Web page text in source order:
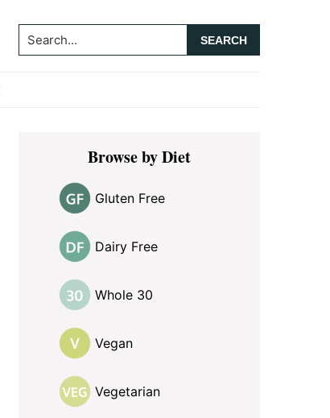
Search...
Primary
SidebarBrowse by Diet
Gluten Free
Dairy Free
Whole 30
Vegan
Vegetarian